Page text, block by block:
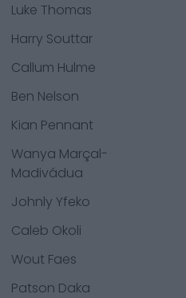
Luke Thomas
Harry Souttar
Callum Hulme
Ben Nelson
Kian Pennant
Wanya Marçal-
Madivádua
Johnly Yfeko
Caleb Okoli
Wout Faes
Patson Daka